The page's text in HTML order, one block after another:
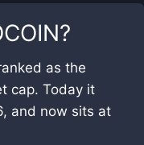
?
as the
cap. Today it
and now sits at